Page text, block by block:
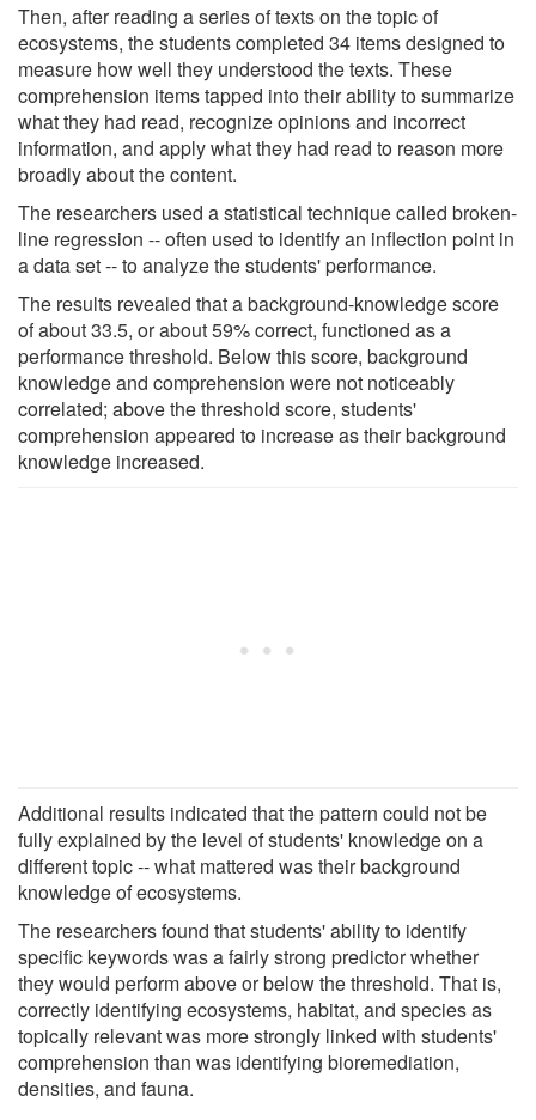
Then, after reading a series of texts on the topic of
ecosystems, the students completed 34 items designed to
measure how well they understood the texts. These
comprehension items tapped into their ability to summarize
what they had read, recognize opinions and incorrect
information, and apply what they had read to reason more
broadly about the content.
The researchers used a statistical technique called broken-
line regression -- often used to identify an inflection point in
a data set -- to analyze the students' performance.
The results revealed that a background-knowledge score
of about 33.5, or about 59% correct, functioned as a
performance threshold. Below this score, background
knowledge and comprehension were not noticeably
correlated; above the threshold score, students'
comprehension appeared to increase as their background
knowledge increased.
Additional results indicated that the pattern could not be
fully explained by the level of students' knowledge on a
different topic -- what mattered was their background
knowledge of ecosystems.
The researchers found that students' ability to identify
specific keywords was a fairly strong predictor whether
they would perform above or below the threshold. That is,
correctly identifying ecosystems, habitat, and species as
topically relevant was more strongly linked with students'
comprehension than was identifying bioremediation,
densities, and fauna.